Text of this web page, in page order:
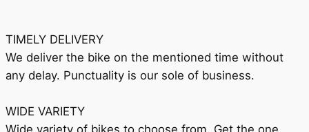
TIMELY DELIVERY
We deliver the bike on the mentioned time without
any delay. Punctuality is our sole of business.
WIDE VARIETY